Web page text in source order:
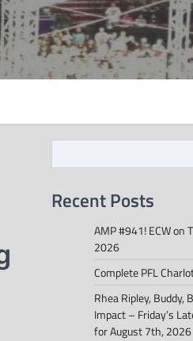
Recent Posts
AMP #941! ECW on
2026
Complete PFL
Rhea Ripley, Buddy,
Impact – Friday’s
for August 7th, 2026